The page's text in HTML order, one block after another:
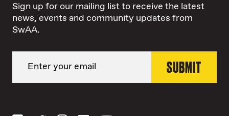
Sign up for our mailing list to receive the latest
news, events and community updates from
SwAA.